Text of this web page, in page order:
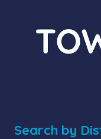
Search by